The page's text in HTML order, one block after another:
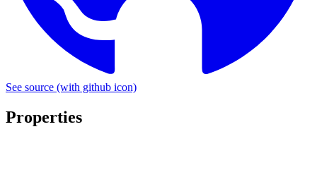
See source (with github icon)
Properties